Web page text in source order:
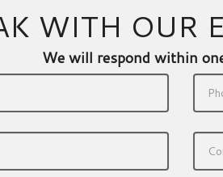
WITH OUR
We will respond within